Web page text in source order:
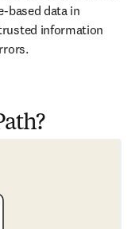
based data in
information